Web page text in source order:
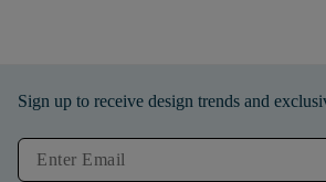
Sign up to receive design trends and